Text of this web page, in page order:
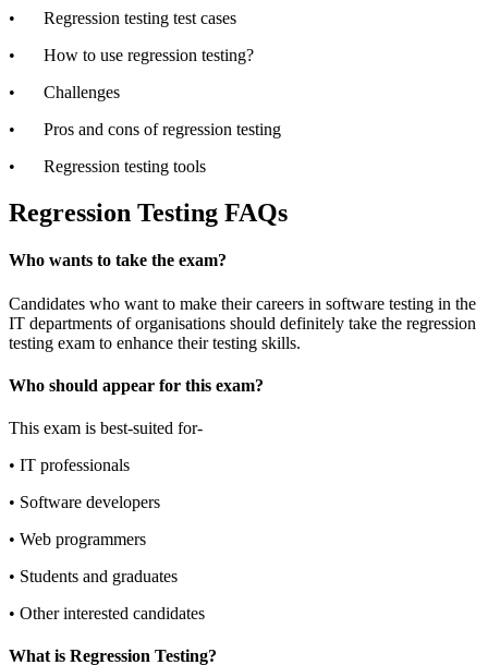
•
Regression testing test cases
•
How to use regression testing?
•
Challenges
•
Pros and cons of regression testing
•
Regression testing tools
Regression Testing FAQs
Who wants to take the exam?
Candidates who want to make their careers in software testing in the
IT departments of organisations should definitely take the regression
testing exam to enhance their testing skills.
Who should appear for this exam?
This exam is best-suited for-
• IT professionals
• Software developers
• Web programmers
• Students and graduates
• Other interested candidates
What is Regression Testing?